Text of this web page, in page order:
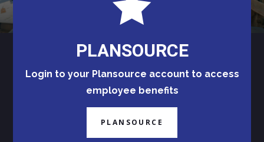
PLANSOURCE
Login to your Plansource account to access
employee benefits
PLANSOURCE